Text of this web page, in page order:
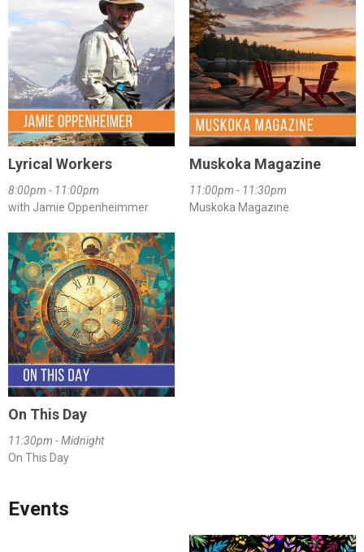
Lyrical Workers
8:00pm - 11:00pm
with Jamie Oppenheimmer
Muskoka Magazine
11:00pm - 11:30pm
Muskoka Magazine
On This Day
11:30pm - Midnight
On This Day
Events